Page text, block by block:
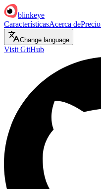
blinkeye
CaracterísticasAcerca de
Change language
Visit GitHub